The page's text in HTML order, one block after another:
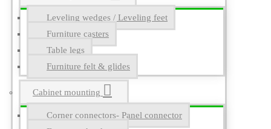
Leveling wedges / Leveling feet
Furniture casters
Table legs
Furniture felt & glides
Cabinet mounting
Corner connectors- Panel connector